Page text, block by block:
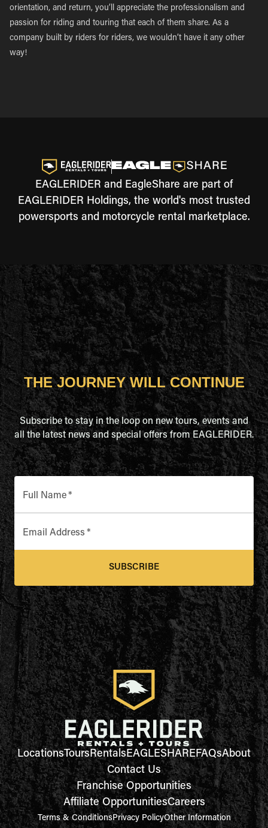
orientation, and return, you’ll appreciate the professionalism and
passion for riding and touring that each of them share. As a
company built by riders for riders, we wouldn’t have it any other
way!
EAGLERIDER and EagleShare are part of
EAGLERIDER Holdings, the world's most trusted
powersports and motorcycle rental marketplace.
THE JOURNEY WILL CONTINUE
Subscribe to stay in the loop on new tours, events and
all the latest news and special offers from EAGLERIDER.
Full Name*
Email Address *
SUBSCRIBE
LocationsToursRentalsEAGLESHAREFAQsAbout
Contact Us
Franchise Opportunities
Affiliate OpportunitiesCareers
Terms & ConditionsPrivacy PolicyOther Information